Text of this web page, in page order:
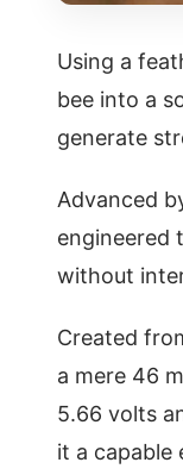
Using a
bee into a
generate
Advanced
engineered
without
Created
a mere 46
5.66 volts
it a capable